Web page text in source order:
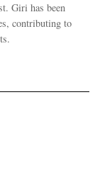
Giri has been
contributing to